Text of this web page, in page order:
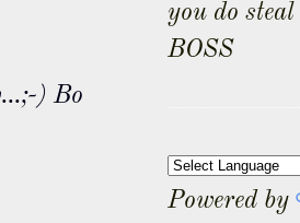
) Bo
you do
BOSS
Powered by